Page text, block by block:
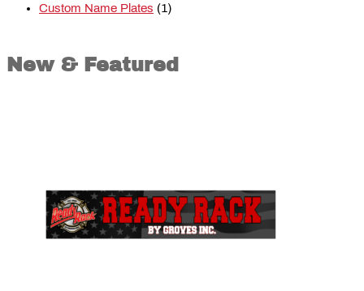
Custom Name Plates (1)
New & Featured